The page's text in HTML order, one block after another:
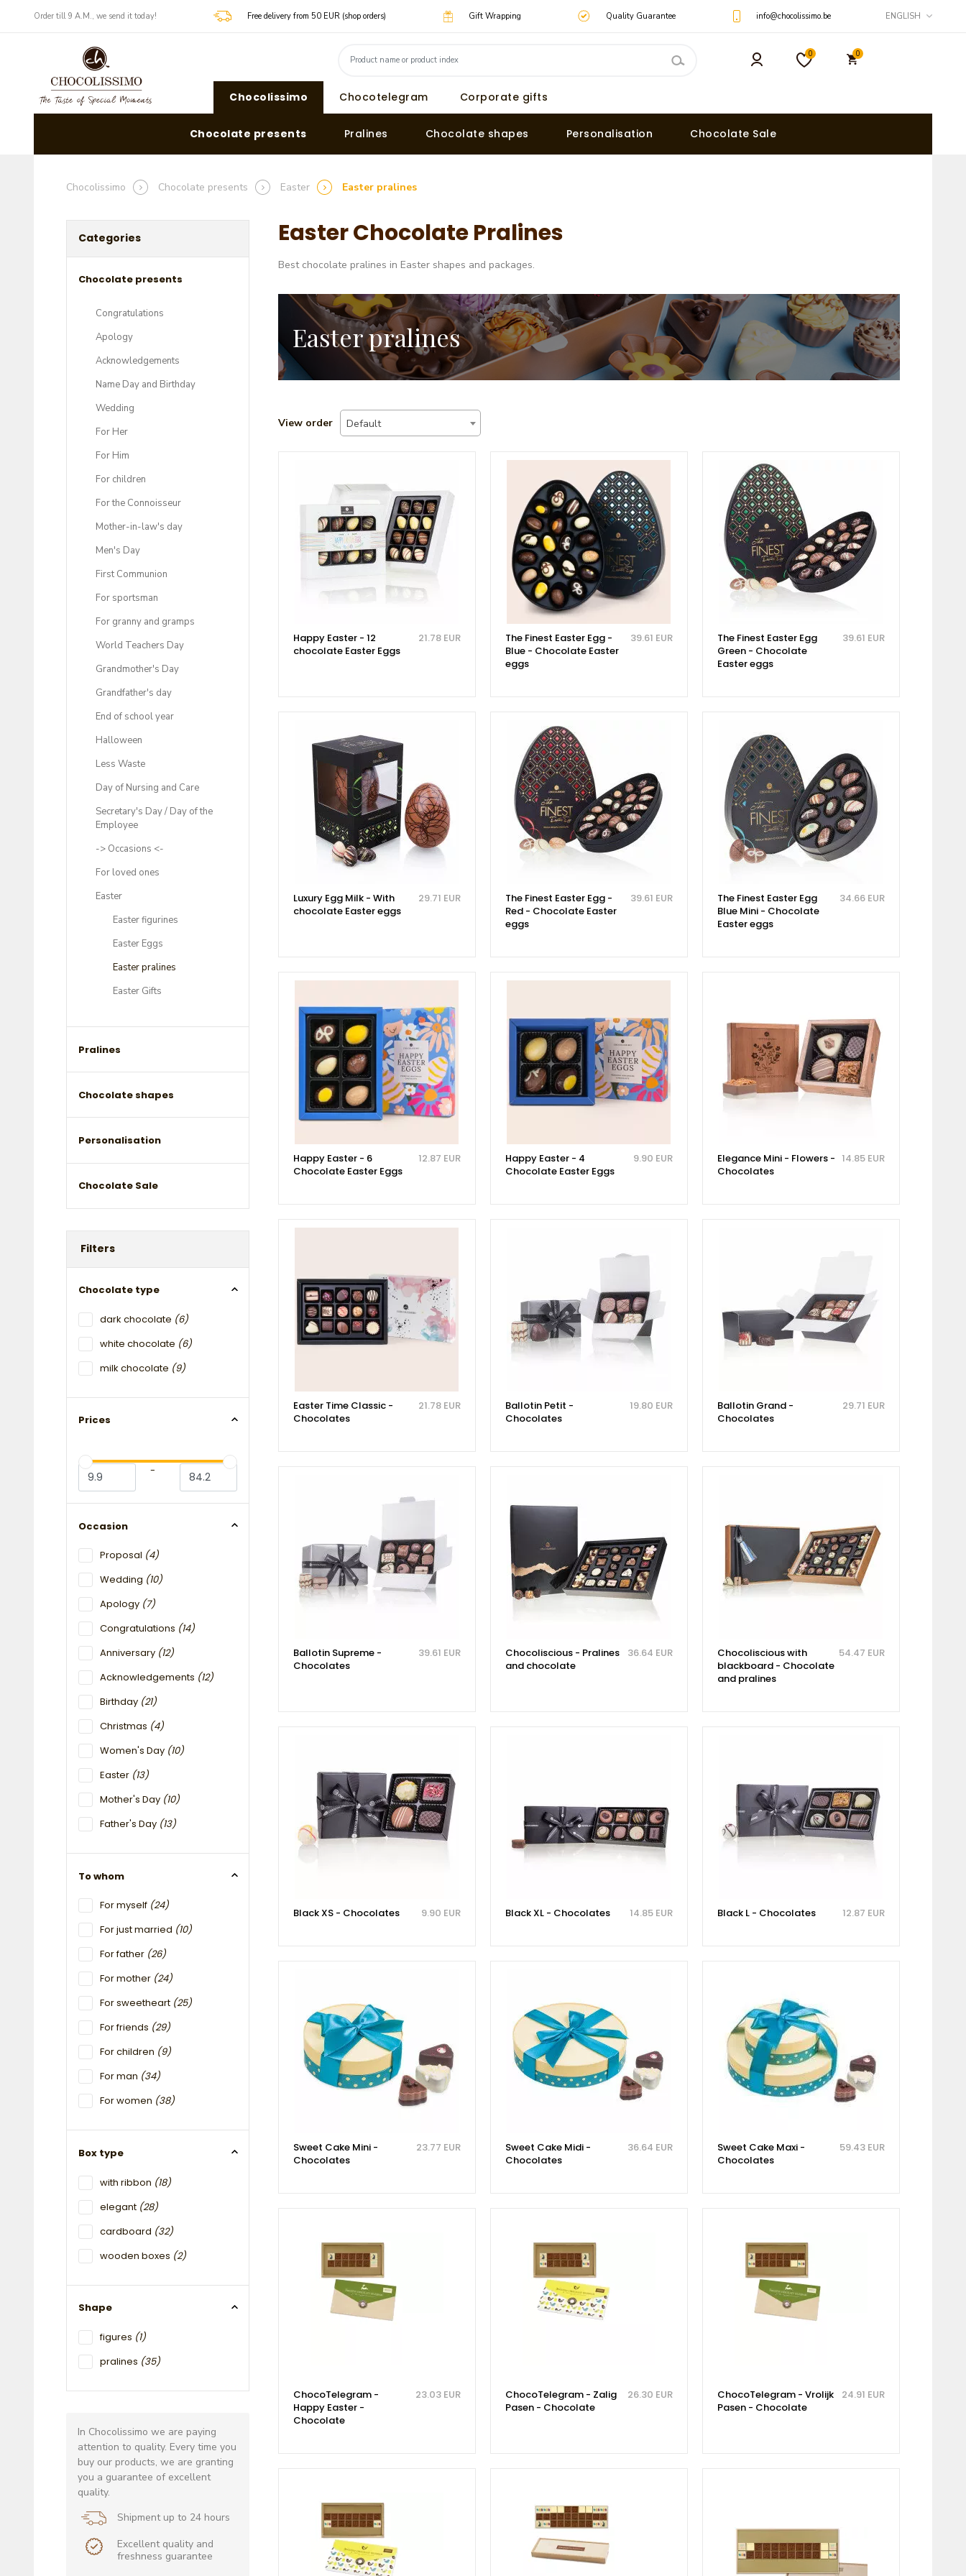
​​Order till 9 A.M., we send it today! Free delivery from 50 EUR (shop orders) Gift Wrapping Quality Guarantee info@chocolissimo.be ENGLISH
0 0
Chocolissimo Chocotelegram Corporate gifts
Chocolate presents Pralines Chocolate shapes Personalisation Chocolate Sale
Chocolissimo Chocolate presents Easter Easter pralines
Categories
Chocolate presents
Congratulations
Apology
Acknowledgements
Name Day and Birthday
Wedding
For Her
For Him
For children
For the Connoisseur
Mother-in-law's day
Men's Day
First Communion
For sportsman
For granny and gramps
World Teachers Day
Grandmother's Day
Grandfather's day
End of school year
Halloween
Less Waste
Day of Nursing and Care
Secretary's Day / Day of the
Employee
-> Occasions <-
For loved ones
Easter
Easter figurines
Easter Eggs
Easter pralines
Easter Gifts
Pralines
Chocolate shapes
Personalisation
Chocolate Sale
Filters
Chocolate type
dark chocolate (6)
white chocolate (6)
milk chocolate (9)
Prices
-
Occasion
Proposal (4)
Wedding (10)
Apology (7)
Congratulations (14)
Anniversary (12)
Acknowledgements (12)
Birthday (21)
Christmas (4)
Women's Day (10)
Easter (13)
Mother's Day (10)
Father's Day (13)
To whom
For myself (24)
For just married (10)
For father (26)
For mother (24)
For sweetheart (25)
For friends (29)
For children (9)
For man (34)
For women (38)
Box type
with ribbon (18)
elegant (28)
cardboard (32)
wooden boxes (2)
Shape
figures (1)
pralines (35)
In Chocolissimo we are paying
attention to quality. Every time you
buy our products, we are granting
you a guarantee of excellent
quality.
Shipment up to 24 hours
Excellent quality and
freshness guarantee
Easter Chocolate Pralines
Best chocolate pralines in Easter shapes and packages.
Easter pralines
View order Default
Happy Easter - 12
chocolate Easter Eggs
21.78 EUR
The Finest Easter Egg -
Blue - Chocolate Easter
eggs
39.61 EUR
The Finest Easter Egg
Green - Chocolate
Easter eggs
39.61 EUR
Luxury Egg Milk - With
chocolate Easter eggs
29.71 EUR
The Finest Easter Egg -
Red - Chocolate Easter
eggs
39.61 EUR
The Finest Easter Egg
Blue Mini - Chocolate
Easter eggs
34.66 EUR
Happy Easter - 6
Chocolate Easter Eggs
12.87 EUR
Happy Easter - 4
Chocolate Easter Eggs
9.90 EUR
Elegance Mini - Flowers -
Chocolates
14.85 EUR
Easter Time Classic -
Chocolates
21.78 EUR
Ballotin Petit -
Chocolates
19.80 EUR
Ballotin Grand -
Chocolates
29.71 EUR
Ballotin Supreme -
Chocolates
39.61 EUR
Chocoliscious - Pralines
and chocolate
36.64 EUR
Chocoliscious with
blackboard - Chocolate
and pralines
54.47 EUR
Black XS - Chocolates 9.90 EUR Black XL - Chocolates 14.85 EUR Black L - Chocolates 12.87 EUR
Sweet Cake Mini -
Chocolates
23.77 EUR
Sweet Cake Midi -
Chocolates
36.64 EUR
Sweet Cake Maxi -
Chocolates
59.43 EUR
ChocoTelegram -
Happy Easter -
Chocolate
23.03 EUR
ChocoTelegram - Zalig
Pasen - Chocolate
26.30 EUR
ChocoTelegram - Vrolijk
Pasen - Chocolate
24.91 EUR